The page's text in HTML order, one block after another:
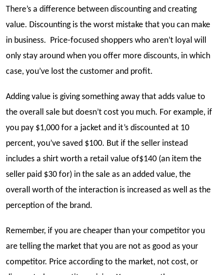
There’s a difference between discounting and creating
value. Discounting is the worst mistake that you can make
in business. Price-focused shoppers who aren’t loyal will
only stay around when you offer more discounts, in which
case, you’ve lost the customer and profit.
Adding value is giving something away that adds value to
the overall sale but doesn’t cost you much. For example, if
you pay $1,000 for a jacket and it’s discounted at 10
percent, you’ve saved $100. But if the seller instead
includes a shirt worth a retail value of$140 (an item the
seller paid $30 for) in the sale as an added value, the
overall worth of the interaction is increased as well as the
perception of the brand.
Remember, if you are cheaper than your competitor you
are telling the market that you are not as good as your
competitor. Price according to the market, not cost, or